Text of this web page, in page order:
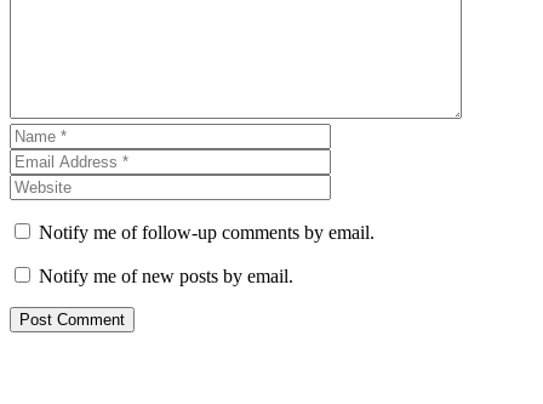
Notify me of follow-up comments by email.
Notify me of new posts by email.